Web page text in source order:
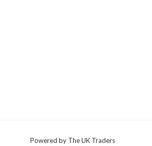
Powered by The UK Traders